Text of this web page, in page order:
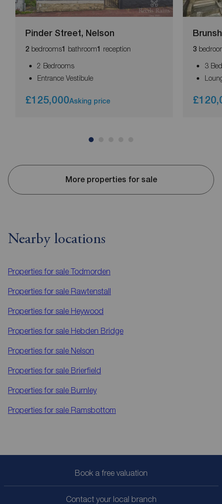
Pinder Street, Nelson
2 bedrooms1 bathroom1 reception
2 Bedrooms
Entrance Vestibule
£125,000Asking price
3
3
More properties for sale
Nearby locations
Properties for sale Todmorden
Properties for sale Rawtenstall
Properties for sale Heywood
Properties for sale Hebden Bridge
Properties for sale Nelson
Properties for sale Brierfield
Properties for sale Burnley
Properties for sale Ramsbottom
Book a free valuation
Contact your local branch